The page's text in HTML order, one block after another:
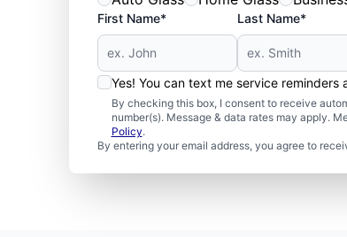
First Name* Last Name*
Yes! You can text me service reminders
By checking this box, I consent to receive
number(s). Message & data rates may apply.
Policy.
By entering your email address, you agree to